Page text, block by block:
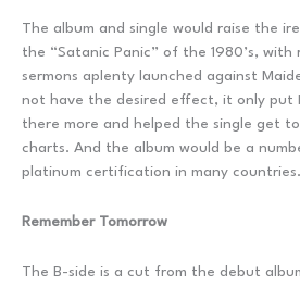
The album and single would raise the
the “Satanic Panic” of the 1980’s, with
sermons aplenty launched against
not have the desired effect, it only put
there more and helped the single get to
charts. And the album would be a
platinum certification in many countries.
Remember Tomorrow
The B-side is a cut from the debut